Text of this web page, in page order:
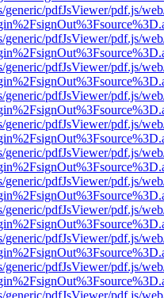
pdfJsViewer/pdf.js/
pdfJsViewer/pdf.js/
pdfJsViewer/pdf.js/
pdfJsViewer/pdf.js/
pdfJsViewer/pdf.js/
pdfJsViewer/pdf.js/
pdfJsViewer/pdf.js/
pdfJsViewer/pdf.js/
pdfJsViewer/pdf.js/
pdfJsViewer/pdf.js/
pdfJsViewer/pdf.js/